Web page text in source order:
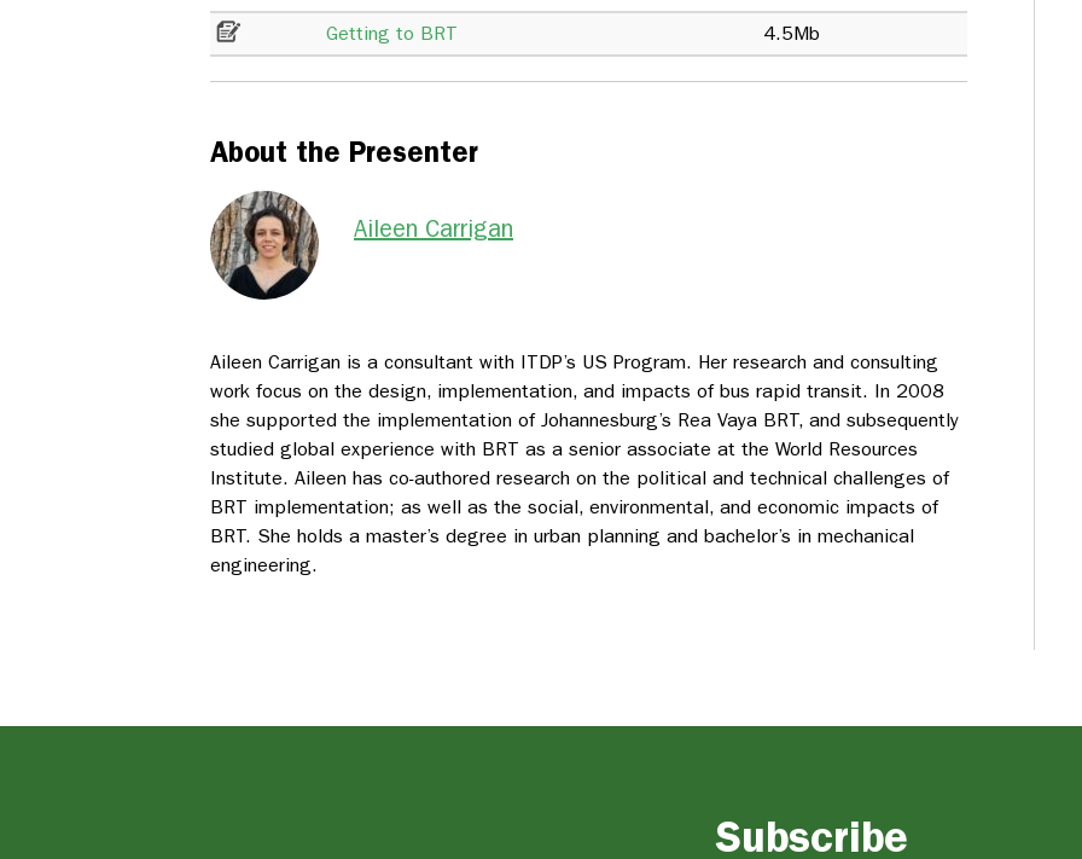
Getting to BRT
4.5Mb
About the Presenter
Aileen Carrigan
Aileen Carrigan is a consultant with ITDP’s US Program. Her research and consulting
work focus on the design, implementation, and impacts of bus rapid transit. In 2008
she supported the implementation of Johannesburg’s Rea Vaya BRT, and subsequently
studied global experience with BRT as a senior associate at the World Resources
Institute. Aileen has co-authored research on the political and technical challenges of
BRT implementation; as well as the social, environmental, and economic impacts of
BRT. She holds a master’s degree in urban planning and bachelor’s in mechanical
engineering.
Subscribe